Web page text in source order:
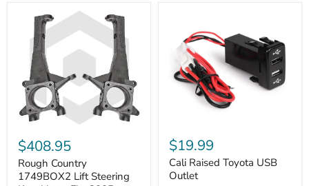
Country
1749BOX2
Lift
Steering
$408.95
Rough Country
1749BOX2 Lift Steering
Raised
Toyota
USB
Outlet
$19.99
Cali Raised Toyota USB
Outlet